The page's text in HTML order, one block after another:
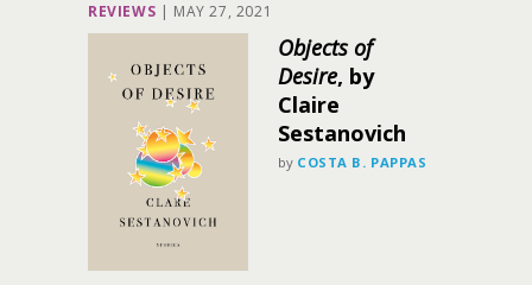
REVIEWS | MAY 27, 2021
Objects of
Desire, by
Claire
Sestanovich
by COSTA B. PAPPAS